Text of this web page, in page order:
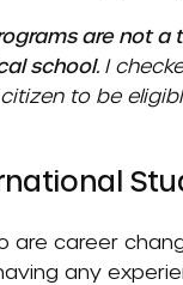
are not
school. I
to be
are career
any